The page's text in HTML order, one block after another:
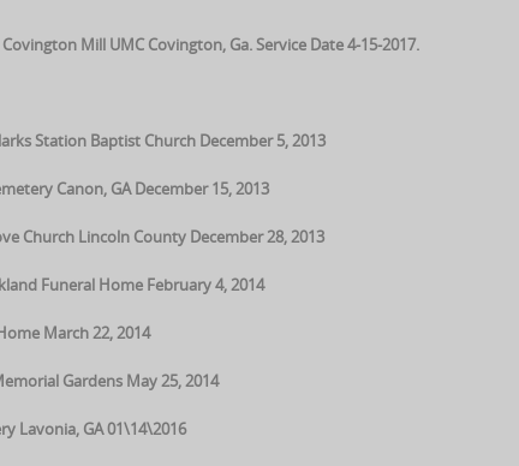
Mill UMC Covington, Ga. Service Date 4-15-2017.
Station Baptist Church December 5, 2013
Canon, GA December 15, 2013
Church Lincoln County December 28, 2013
Funeral Home February 4, 2014
March 22, 2014
Gardens May 25, 2014
Lavonia, GA 01\14\2016